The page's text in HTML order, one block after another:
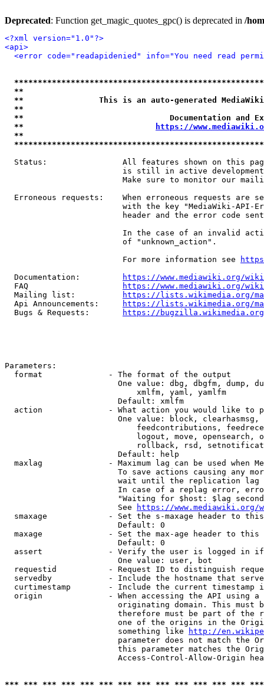
Deprecated: Function get_magic_quotes_gpc() is deprecated in /
<?xml version="1.0"?>
<api>
<error code="readapidenied" info="You need read
**
**                This is an auto-generated
**
**                               Documentation
**
https://
**
Status:                All features shown on this
is still in active
Make sure to monitor our
Erroneous requests:    When erroneous requests are
with the key "MediaWiki-API-
header and the error code
In the case of an invalid
                         of "unknown_action".
                         For more information see
  Documentation:
https://www.mediawiki.org/
  FAQ
https://www.mediawiki.org/
  Mailing list:
https://lists.wikimedia.org/
  Api Announcements:
https://lists.wikimedia.org/
  Bugs & Requests:
https://bugzilla.wikimedia.org/
Parameters:
  format              - The format of the output
One value: dbg, dbgfm, dump,
                            xmlfm, yaml, yamlfm
                        Default: xmlfm
action              - What action you would like to
One value: block,
feedcontributions,
logout, move, opensearch,
rollback, rsd,
                        Default: help
maxlag              - Maximum lag can be used when
To save actions causing any
wait until the replication
In case of a replag error,
"Waiting for $host: $lag
                        See
https://www.mediawiki.org/
smaxage             - Set the s-maxage header to
                        Default: 0
maxage              - Set the max-age header to
                        Default: 0
assert              - Verify the user is logged in
                        One value: user, bot
requestid           - Request ID to distinguish
servedby            - Include the hostname that
curtimestamp        - Include the current timestamp
origin              - When accessing the API using
originating domain. This must
therefore must be part of the
one of the origins in the
                        something like
http://
parameter does not match the
this parameter matches the
Access-Control-Allow-Origin
*** *** *** *** *** *** *** *** *** *** *** *** ***